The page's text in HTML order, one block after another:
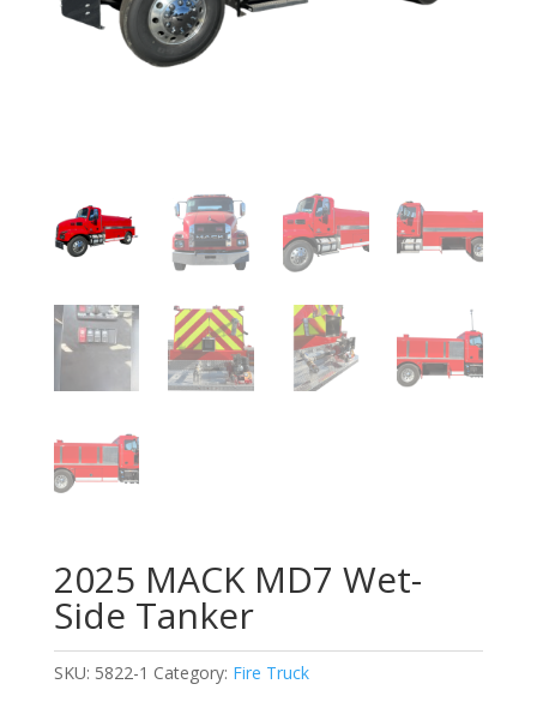
2025 MACK MD7 Wet-
Side Tanker
SKU: 5822-1 Category: Fire Truck